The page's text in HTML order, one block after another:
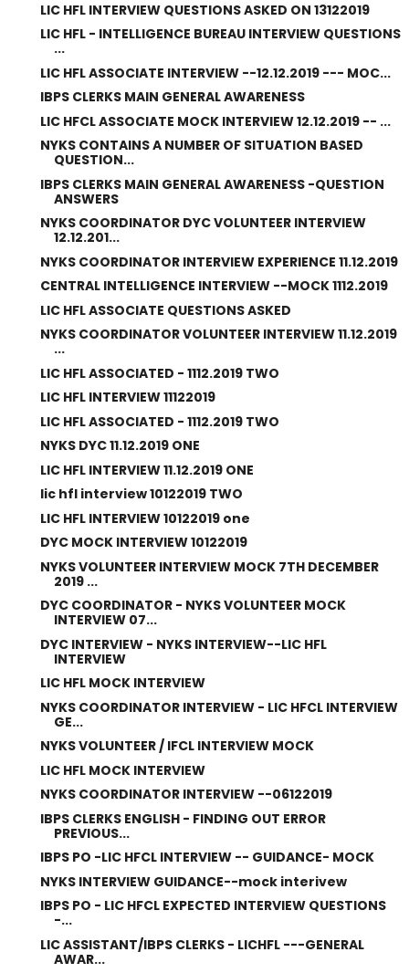
LIC HFL INTERVIEW QUESTIONS ASKED ON 13122019
LIC HFL - INTELLIGENCE BUREAU INTERVIEW QUESTIONS
...
LIC HFL ASSOCIATE INTERVIEW --12.12.2019 --- MOC...
IBPS CLERKS MAIN GENERAL AWARENESS
LIC HFCL ASSOCIATE MOCK INTERVIEW 12.12.2019 -- ...
NYKS CONTAINS A NUMBER OF SITUATION BASED
QUESTION...
IBPS CLERKS MAIN GENERAL AWARENESS -QUESTION
ANSWERS
NYKS COORDINATOR DYC VOLUNTEER INTERVIEW
12.12.201...
NYKS COORDINATOR INTERVIEW EXPERIENCE 11.12.2019
CENTRAL INTELLIGENCE INTERVIEW --MOCK 1112.2019
LIC HFL ASSOCIATE QUESTIONS ASKED
NYKS COORDINATOR VOLUNTEER INTERVIEW 11.12.2019
...
LIC HFL ASSOCIATED - 1112.2019 TWO
LIC HFL INTERVIEW 11122019
LIC HFL ASSOCIATED - 1112.2019 TWO
NYKS DYC 11.12.2019 ONE
LIC HFL INTERVIEW 11.12.2019 ONE
lic hfl interview 10122019 TWO
LIC HFL INTERVIEW 10122019 one
DYC MOCK INTERVIEW 10122019
NYKS VOLUNTEER INTERVIEW MOCK 7TH DECEMBER
2019 ...
DYC COORDINATOR - NYKS VOLUNTEER MOCK
INTERVIEW 07...
DYC INTERVIEW - NYKS INTERVIEW--LIC HFL
INTERVIEW
LIC HFL MOCK INTERVIEW
NYKS COORDINATOR INTERVIEW - LIC HFCL INTERVIEW
GE...
NYKS VOLUNTEER / IFCL INTERVIEW MOCK
LIC HFL MOCK INTERVIEW
NYKS COORDINATOR INTERVIEW --06122019
IBPS CLERKS ENGLISH - FINDING OUT ERROR
PREVIOUS...
IBPS PO -LIC HFCL INTERVIEW -- GUIDANCE- MOCK
NYKS INTERVIEW GUIDANCE--mock interivew
IBPS PO - LIC HFCL EXPECTED INTERVIEW QUESTIONS
-...
LIC ASSISTANT/IBPS CLERKS - LICHFL ---GENERAL
AWAR...